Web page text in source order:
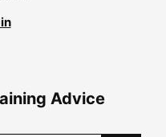
Advice